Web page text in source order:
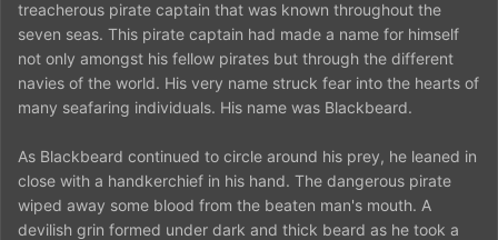
treacherous pirate captain that was known throughout the
seven seas. This pirate captain had made a name for himself
not only amongst his fellow pirates but through the different
navies of the world. His very name struck fear into the hearts of
many seafaring individuals. His name was Blackbeard.
As Blackbeard continued to circle around his prey, he leaned in
close with a handkerchief in his hand. The dangerous pirate
wiped away some blood from the beaten man's mouth. A
devilish grin formed under dark and thick beard as he took a